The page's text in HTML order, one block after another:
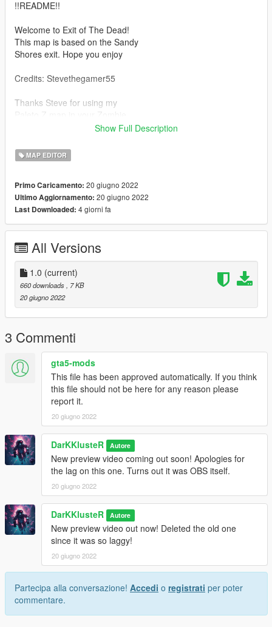
!!README!!
Welcome to Exit of The Dead!
This map is based on the Sandy
Shores exit. Hope you enjoy
Credits: Stevethegamer55
Thanks Steve for using my
series video! Much appreciated!
---MUST HAVE---
1.) https://www.gta5-mods.com/tools/mapeditor-2-ymap-
---Installation---
Ensure you have ME2YM installed
with the "custom_maps" DLC
provided "EoTD.ymap" file to
the following location in OpenIV:
GTAV -> Mods -> Update -> x64 -> dlcpacks ->
custom_maps -> dlc.rpf -> x64 -> levels -> gta5 ->
_citye -> maps -> custom_maps.rpf
Place the provided EoTD here and you're DONE!!!
!!!ENJOY!!!
Show Full Description
MAP EDITOR
Primo Caricamento: 20 giugno 2022
Ultimo Aggiornamento: 20 giugno 2022
Last Downloaded: 4 giorni fa
All Versions
1.0 (current)
660 downloads
, 7 KB
20 giugno 2022
3 Commenti
gta5-mods
This file has been approved automatically. If you think
this file should not be here for any reason please
report it.
20 giugno 2022
DarKKlusteR Autore
New preview video coming out soon! Apologies for
the lag on this one. Turns out it was OBS itself.
20 giugno 2022
DarKKlusteR Autore
New preview video out now! Deleted the old one
since it was so laggy!
20 giugno 2022
Partecipa alla conversazione! Accedi o registrati per poter
commentare.